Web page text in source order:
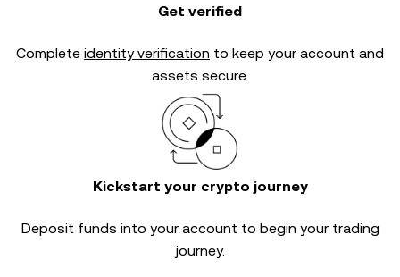
Get verified
Complete identity verification to keep your account and
assets secure.
Kickstart your crypto journey
Deposit funds into your account to begin your trading
journey.